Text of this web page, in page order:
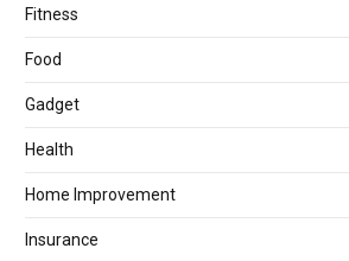
Fitness
Food
Gadget
Health
Home Improvement
Insurance